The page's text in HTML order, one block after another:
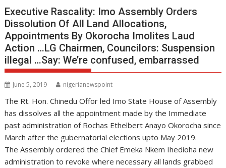
Executive Rascality: Imo Assembly Orders
Dissolution Of All Land Allocations,
Appointments By Okorocha Imolites Laud
Action …LG Chairmen, Councilors: Suspension
illegal …Say: We’re confused, embarrassed
June 5, 2019 nigerianewspoint
The Rt. Hon. Chinedu Offor led Imo State House of Assembly
has dissolves all the appointment made by the Immediate
past administration of Rochas Ethelbert Anayo Okorocha since
March after the gubernatorial elections upto May 2019.
The Assembly ordered the Chief Emeka Nkem Ihedioha new
administration to revoke where necessary all lands grabbed